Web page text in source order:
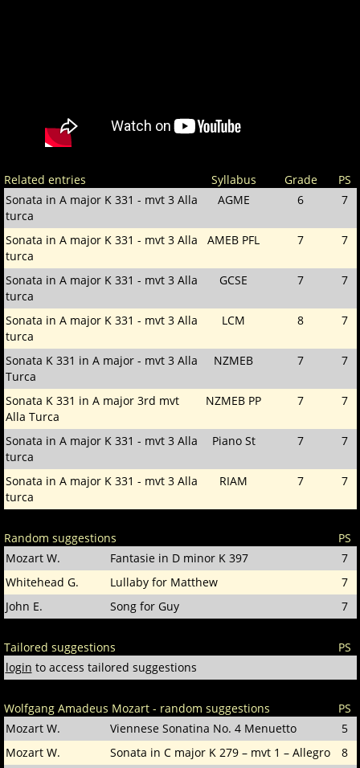
Related entries Syllabus Grade
PS
Sonata in A major K 331 - mvt 3 Alla
turca
AGME 6 7
Sonata in A major K 331 - mvt 3 Alla
turca
AMEB PFL 7 7
Sonata in A major K 331 - mvt 3 Alla
turca
GCSE 7 7
Sonata in A major K 331 - mvt 3 Alla
turca
LCM 8 7
Sonata K 331 in A major - mvt 3 Alla
Turca
NZMEB 7 7
Sonata K 331 in A major 3rd mvt
Alla Turca
NZMEB PP 7 7
Sonata in A major K 331 - mvt 3 Alla
turca
Piano St 7 7
Sonata in A major K 331 - mvt 3 Alla
turca
RIAM 7 7
Random suggestions
PS
Mozart W.
Fantasie in D minor K 397
7
Whitehead G.
Lullaby for Matthew
7
John E.
Song for Guy 7
Tailored suggestions
PS
login to access tailored suggestions
Wolfgang Amadeus Mozart - random suggestions
PS
Mozart W.
Viennese Sonatina No. 4 Menuetto
5
Mozart W.
Sonata in C major K 279 – mvt 1 – Allegro
8